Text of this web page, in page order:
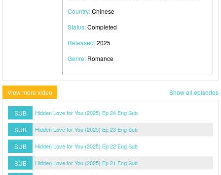
Country:Chinese
Status:Completed
Released:2025
Genre: Romance
View more video Show all episodes
SUB Hidden Love for You (2025) Ep 24 Eng Sub
SUB Hidden Love for You (2025) Ep 23 Eng Sub
SUB Hidden Love for You (2025) Ep 22 Eng Sub
SUB Hidden Love for You (2025) Ep 21 Eng Sub